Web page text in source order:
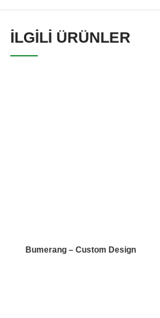
İLGILI ÜRÜNLER
Bumerang – Custom Design